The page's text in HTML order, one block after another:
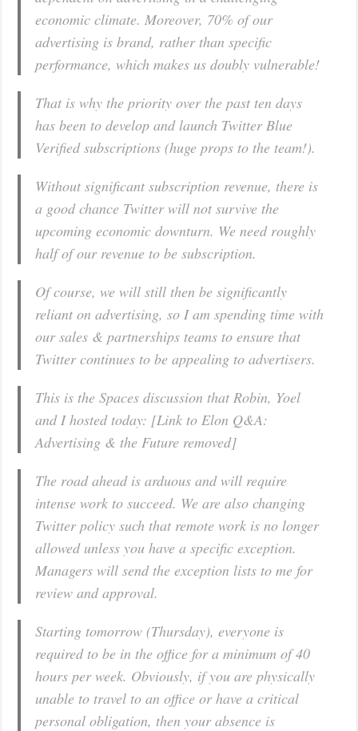
economic climate. Moreover, 70% of our
advertising is brand, rather than specific
performance, which makes us doubly vulnerable!
That is why the priority over the past ten days
has been to develop and launch Twitter Blue
Verified subscriptions (huge props to the team!).
Without significant subscription revenue, there is
a good chance Twitter will not survive the
upcoming economic downturn. We need roughly
half of our revenue to be subscription.
Of course, we will still then be significantly
reliant on advertising, so I am spending time with
our sales & partnerships teams to ensure that
Twitter continues to be appealing to advertisers.
This is the Spaces discussion that Robin, Yoel
and I hosted today: [Link to Elon Q&A:
Advertising & the Future removed]
The road ahead is arduous and will require
intense work to succeed. We are also changing
Twitter policy such that remote work is no longer
allowed unless you have a specific exception.
Managers will send the exception lists to me for
review and approval.
Starting tomorrow (Thursday), everyone is
required to be in the office for a minimum of 40
hours per week. Obviously, if you are physically
unable to travel to an office or have a critical
personal obligation, then your absence is